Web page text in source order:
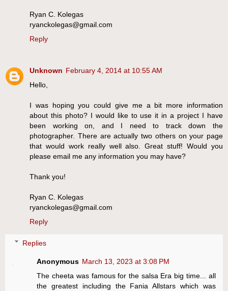
Ryan C. Kolegas
ryanckolegas@gmail.com
Reply
Unknown February 4, 2014 at 10:55 AM
Hello,
I was hoping you could give me a bit more information
about this photo? I would like to use it in a project I have
been working on, and I need to track down the
photographer. There are actually two others on your page
that would work really well also. Great stuff! Would you
please email me any information you may have?
Thank you!
Ryan C. Kolegas
ryanckolegas@gmail.com
Reply
Replies
Anonymous March 13, 2023 at 3:08 PM
The cheeta was famous for the salsa Era big time... all
the greatest including the Fania Allstars which was